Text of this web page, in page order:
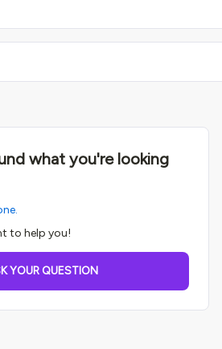
what you're looking
to help you!
YOUR QUESTION